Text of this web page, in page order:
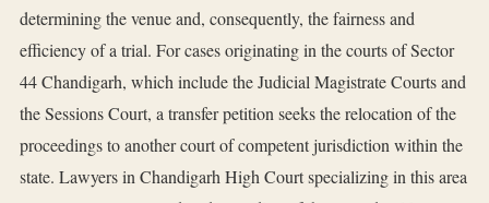
determining the venue and, consequently, the fairness and
efficiency of a trial. For cases originating in the courts of Sector
44 Chandigarh, which include the Judicial Magistrate Courts and
the Sessions Court, a transfer petition seeks the relocation of the
proceedings to another court of competent jurisdiction within the
state. Lawyers in Chandigarh High Court specializing in this area